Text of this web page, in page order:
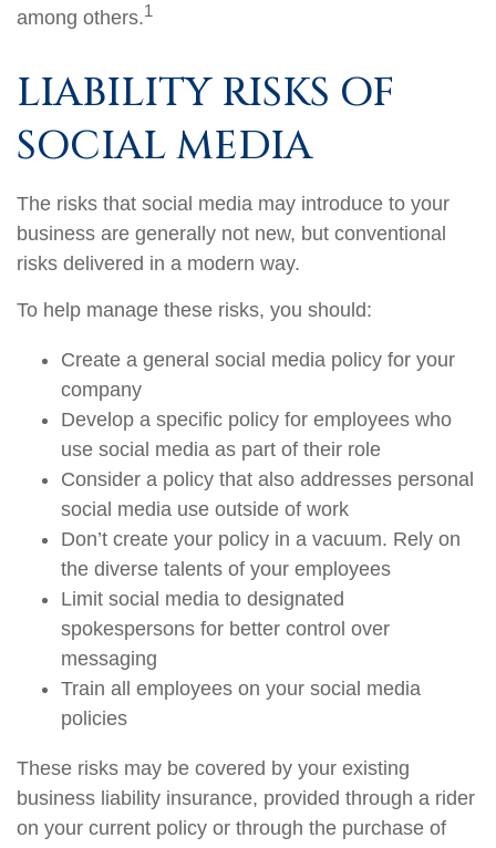
among others.1
LIABILITY RISKS OF
SOCIAL MEDIA
The risks that social media may introduce to your
business are generally not new, but conventional
risks delivered in a modern way.
To help manage these risks, you should:
Create a general social media policy for your
company
Develop a specific policy for employees who
use social media as part of their role
Consider a policy that also addresses personal
social media use outside of work
Don’t create your policy in a vacuum. Rely on
the diverse talents of your employees
Limit social media to designated
spokespersons for better control over
messaging
Train all employees on your social media
policies
These risks may be covered by your existing
business liability insurance, provided through a rider
on your current policy or through the purchase of